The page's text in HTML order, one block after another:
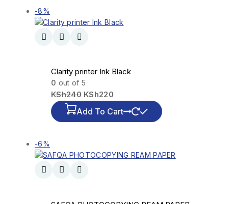
-8%
Clarity printer Ink Black
0 out of 5
KSh240 KSh220
Add To Cart
-6%